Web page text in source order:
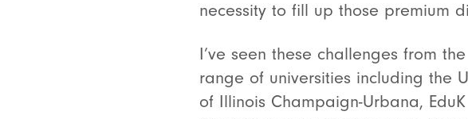
necessity to fill up those premium
I’ve seen these challenges from
range of universities including the
of Illinois Champaign-Urbana,